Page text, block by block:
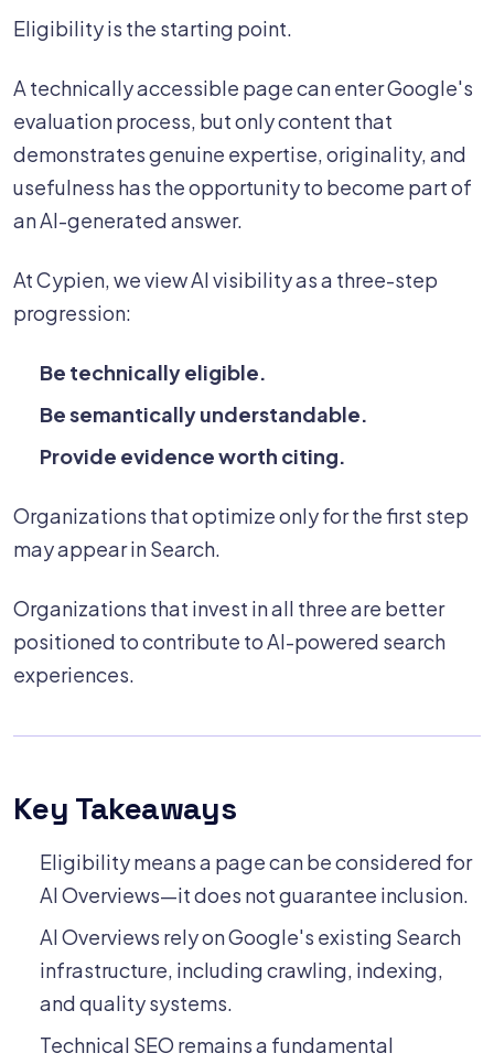
Eligibility is the starting point.
A technically accessible page can enter Google's
evaluation process, but only content that
demonstrates genuine expertise, originality, and
usefulness has the opportunity to become part of
an AI-generated answer.
At Cypien, we view AI visibility as a three-step
progression:
Be technically eligible.
Be semantically understandable.
Provide evidence worth citing.
Organizations that optimize only for the first step
may appear in Search.
Organizations that invest in all three are better
positioned to contribute to AI-powered search
experiences.
Key Takeaways
Eligibility means a page can be considered for
AI Overviews—it does not guarantee inclusion.
AI Overviews rely on Google's existing Search
infrastructure, including crawling, indexing,
and quality systems.
Technical SEO remains a fundamental